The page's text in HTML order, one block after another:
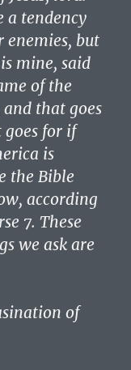
a tendency
enemies, but
mine, said
of the
and that goes
for if
is
the Bible
according
7. These
we ask are
of